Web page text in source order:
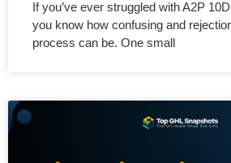
If you’ve ever struggled with A2P
you know how confusing and
process can be. One small